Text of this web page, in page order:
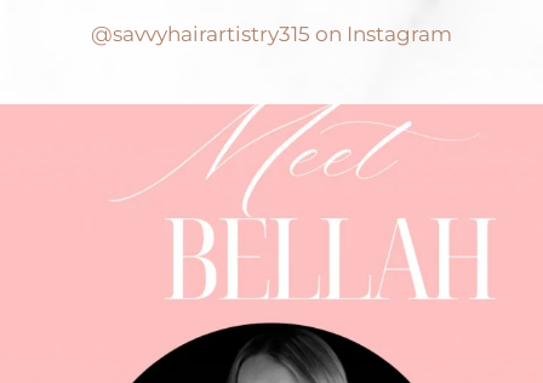
@savvyhairartistry315 on Instagram